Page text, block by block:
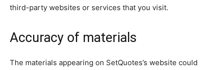
third-party websites or services that you visit.
Accuracy of materials
The materials appearing on SetQuotes’s website could